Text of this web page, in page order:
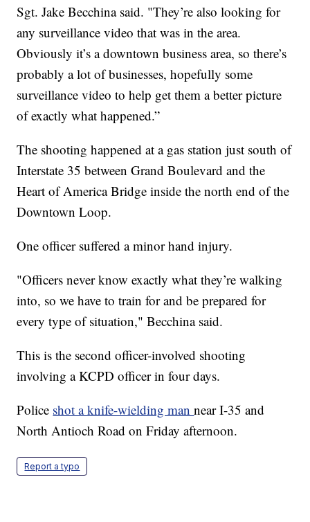
Sgt. Jake Becchina said. "They’re also looking for
any surveillance video that was in the area.
Obviously it’s a downtown business area, so there’s
probably a lot of businesses, hopefully some
surveillance video to help get them a better picture
of exactly what happened.”
The shooting happened at a gas station just south of
Interstate 35 between Grand Boulevard and the
Heart of America Bridge inside the north end of the
Downtown Loop.
One officer suffered a minor hand injury.
"Officers never know exactly what they’re walking
into, so we have to train for and be prepared for
every type of situation," Becchina said.
This is the second officer-involved shooting
involving a KCPD officer in four days.
Police shot a knife-wielding mannear I-35 and
North Antioch Road on Friday afternoon.
Report a typo